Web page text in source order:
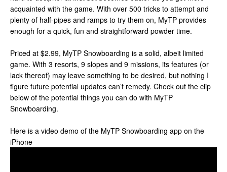
acquainted with the game. With over 500 tricks to attempt and
plenty of half-pipes and ramps to try them on, MyTP provides
enough for a quick, fun and straightforward powder time.
Priced at $2.99, MyTP Snowboarding is a solid, albeit limited
game. With 3 resorts, 9 slopes and 9 missions, its features (or
lack thereof) may leave something to be desired, but nothing I
figure future potential updates can’t remedy. Check out the clip
below of the potential things you can do with MyTP
Snowboarding.
Here is a video demo of the MyTP Snowboarding app on the
iPhone